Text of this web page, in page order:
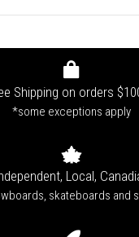
Shipping on orders
*some exceptions apply
Local,
skateboards and